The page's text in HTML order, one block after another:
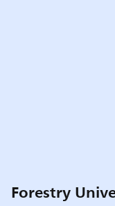
Forestry